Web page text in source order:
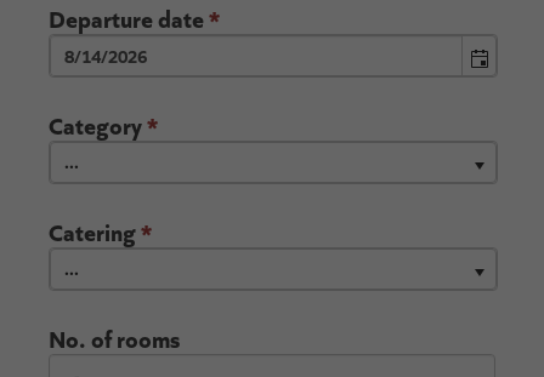
Departure date*
Category*
...
Catering*
...
No. of rooms